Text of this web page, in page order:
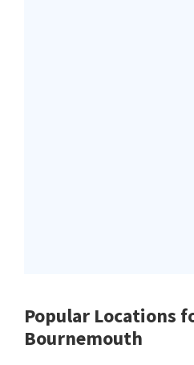
Popular Locations
Bournemouth